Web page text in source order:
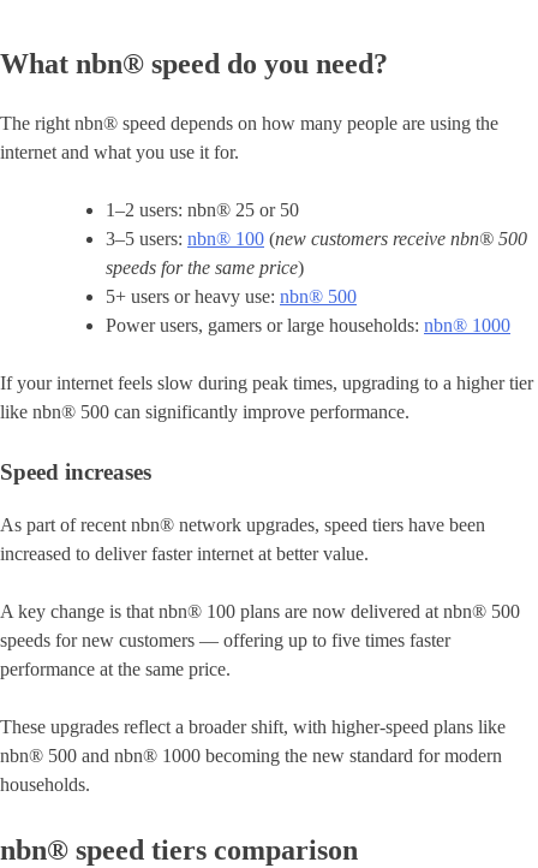
What nbn® speed do you need?
The right nbn® speed depends on how many people are using the
internet and what you use it for.
1–2 users: nbn® 25 or 50
3–5 users: nbn® 100 (new customers receive nbn® 500
speeds for the same price)
5+ users or heavy use: nbn® 500
Power users, gamers or large households: nbn® 1000
If your internet feels slow during peak times, upgrading to a higher tier
like nbn® 500 can significantly improve performance.
Speed increases
As part of recent nbn® network upgrades, speed tiers have been
increased to deliver faster internet at better value.
A key change is that nbn® 100 plans are now delivered at nbn® 500
speeds for new customers — offering up to five times faster
performance at the same price.
These upgrades reflect a broader shift, with higher-speed plans like
nbn® 500 and nbn® 1000 becoming the new standard for modern
households.
nbn® speed tiers comparison